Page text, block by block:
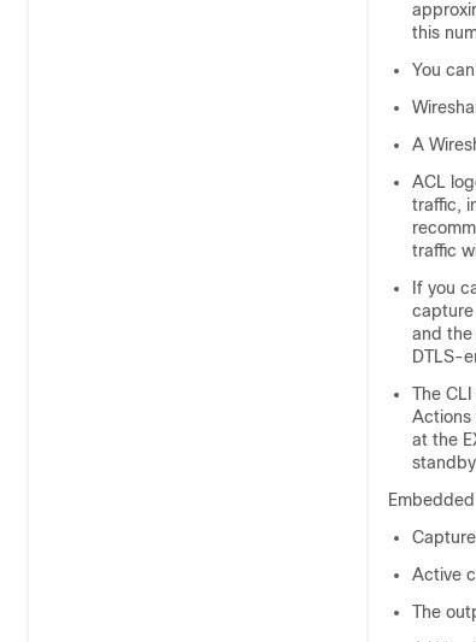
this
You
A
ACL
traffic,
traffic
If you
capture
and the
DTLS-
The
Actions
at the
Active
The